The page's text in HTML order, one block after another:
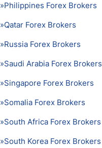
»Philippines Forex Brokers
»Qatar Forex Brokers
»Russia Forex Brokers
»Saudi Arabia Forex Brokers
»Singapore Forex Brokers
»Somalia Forex Brokers
»South Africa Forex Brokers
»South Korea Forex Brokers